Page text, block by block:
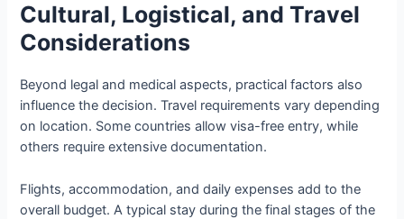
Cultural, Logistical, and Travel
Considerations
Beyond legal and medical aspects, practical factors also
influence the decision. Travel requirements vary depending
on location. Some countries allow visa-free entry, while
others require extensive documentation.
Flights, accommodation, and daily expenses add to the
overall budget. A typical stay during the final stages of the